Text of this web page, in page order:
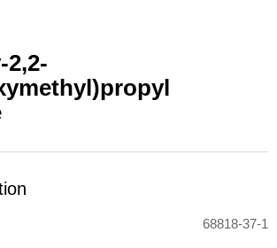
2,2-
68818-37-1